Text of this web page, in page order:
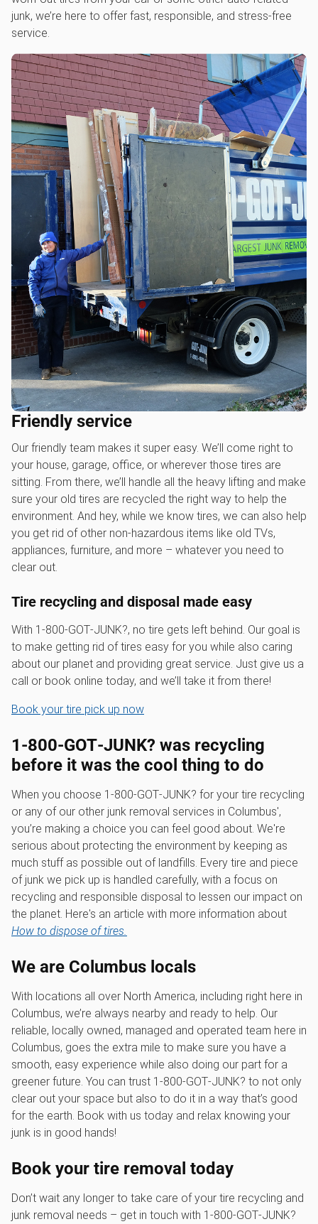
junk, we’re here to offer fast, responsible, and stress-free
service.
Friendly service
Our friendly team makes it super easy. We’ll come right to
your house, garage, office, or wherever those tires are
sitting. From there, we’ll handle all the heavy lifting and make
sure your old tires are recycled the right way to help the
environment. And hey, while we know tires, we can also help
you get rid of other non-hazardous items like old TVs,
appliances, furniture, and more – whatever you need to
clear out.
Tire recycling and disposal made easy
With 1‑800‑GOT‑JUNK?, no tire gets left behind. Our goal is
to make getting rid of tires easy for you while also caring
about our planet and providing great service. Just give us a
call or book online today, and we’ll take it from there!
Book your tire pick up now
1‑800‑GOT‑JUNK? was recycling
before it was the cool thing to do
When you choose 1‑800‑GOT‑JUNK? for your tire recycling
or any of our other junk removal services in Columbus',
you’re making a choice you can feel good about. We're
serious about protecting the environment by keeping as
much stuff as possible out of landfills. Every tire and piece
of junk we pick up is handled carefully, with a focus on
recycling and responsible disposal to lessen our impact on
the planet. Here's an article with more information about
How to dispose of tires.
We are Columbus locals
With locations all over North America, including right here in
Columbus, we’re always nearby and ready to help. Our
reliable, locally owned, managed and operated team here in
Columbus, goes the extra mile to make sure you have a
smooth, easy experience while also doing our part for a
greener future. You can trust 1‑800‑GOT‑JUNK? to not only
clear out your space but also to do it in a way that’s good
for the earth. Book with us today and relax knowing your
junk is in good hands!
Book your tire removal today
Don’t wait any longer to take care of your tire recycling and
junk removal needs – get in touch with 1‑800‑GOT‑JUNK?